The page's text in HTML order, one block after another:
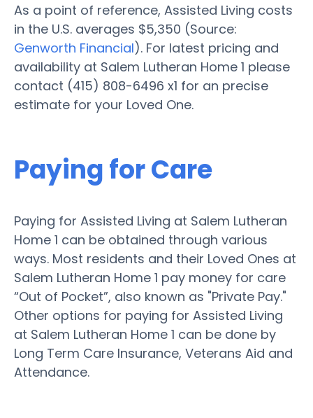
As a point of reference, Assisted Living costs
in the U.S. averages $5,350 (Source:
Genworth Financial). For latest pricing and
availability at Salem Lutheran Home 1 please
contact (415) 808-6496 x1 for an precise
estimate for your Loved One.
Paying for Care
Paying for Assisted Living at Salem Lutheran
Home 1 can be obtained through various
ways. Most residents and their Loved Ones at
Salem Lutheran Home 1 pay money for care
“Out of Pocket”, also known as "Private Pay."
Other options for paying for Assisted Living
at Salem Lutheran Home 1 can be done by
Long Term Care Insurance, Veterans Aid and
Attendance.